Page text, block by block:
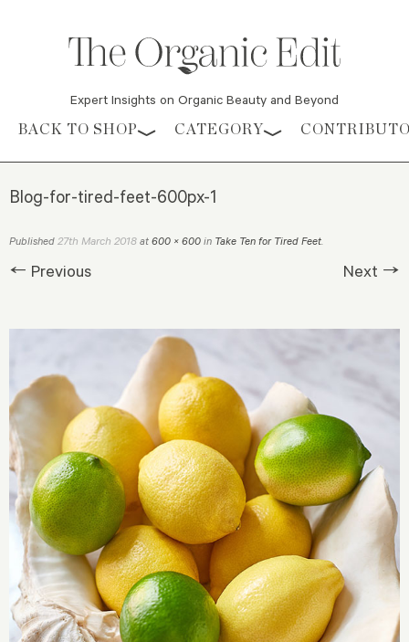
Expert Insights on Organic Beauty and Beyond
Skip to content
BACK TO SHOP CATEGORY
Blog-for-tired-feet-600px-1
Published 27th March 2018 at 600 × 600 in Take Ten for Tired Feet.
← Previous Next →